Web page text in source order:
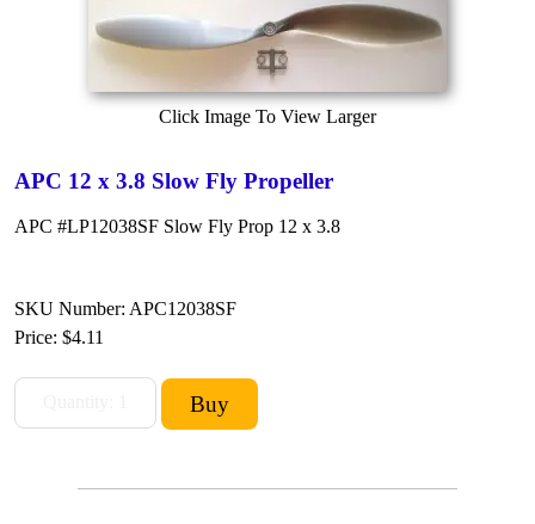
Click Image To View Larger
APC 12 x 3.8 Slow Fly Propeller
APC #LP12038SF Slow Fly Prop 12 x 3.8
SKU Number: APC12038SF
Price: $4.11